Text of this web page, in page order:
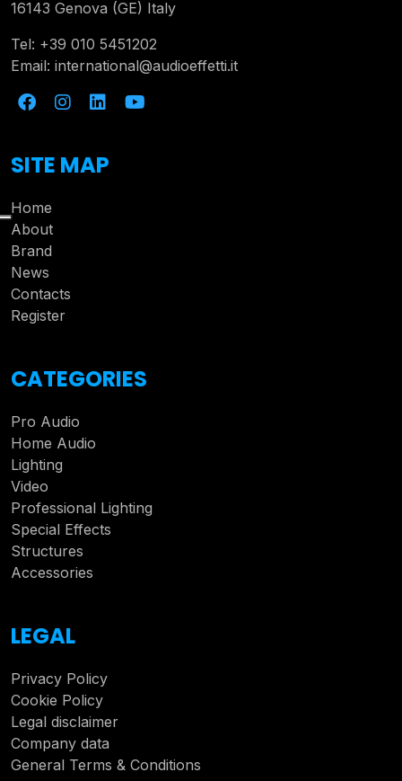
16143 Genova (GE) Italy
Tel: +39 010 5451202
Email: international@audioeffetti.it
SITE MAP
Home
About
Brand
News
Contacts
Register
CATEGORIES
Pro Audio
Home Audio
Lighting
Video
Professional Lighting
Special Effects
Structures
Accessories
LEGAL
Privacy Policy
Cookie Policy
Legal disclaimer
Company data
General Terms & Conditions